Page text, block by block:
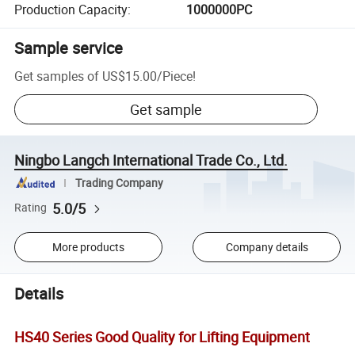
Production Capacity: 1000000PC
Sample service
Get samples of US$15.00/Piece!
Get sample
Ningbo Langch International Trade Co., Ltd.
Trading Company
Rating 5.0/5
More products Company details
Details
HS40 Series Good Quality for Lifting Equipment